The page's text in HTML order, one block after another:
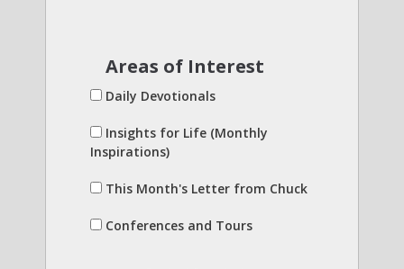
Areas of Interest
Daily Devotionals
Insights for Life (Monthly
Inspirations)
This Month's Letter from Chuck
Conferences and Tours